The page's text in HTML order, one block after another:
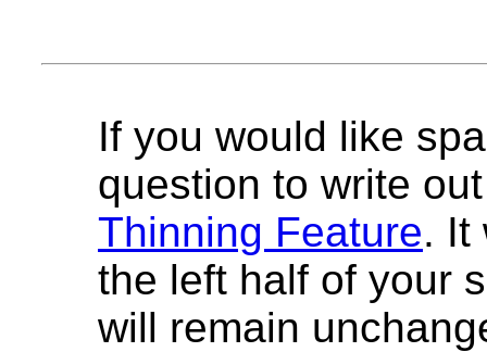
If you would like
question to write
Thinning Feature. It
the left half of your
will remain